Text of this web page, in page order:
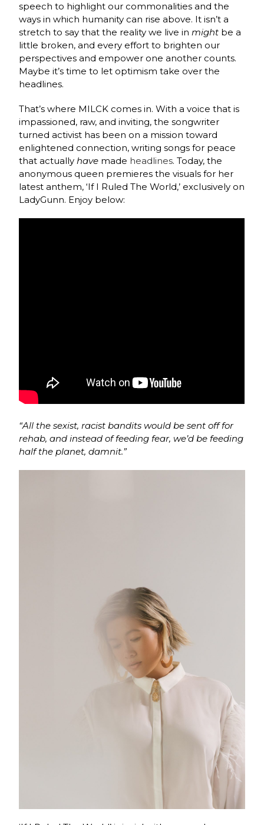
speech to highlight our commonalities and the
ways in which humanity can rise above. It isn’t a
stretch to say that the reality we live inmight be a
little broken, and every effort to brighten our
perspectives and empower one another counts.
Maybe it’s time to let optimism take over the
headlines.
That’s where MILCK comes in. With a voice that is
impassioned, raw, and inviting, the songwriter
turned activist has been on a mission toward
enlightened connection, writing songs for peace
that actuallyhave made headlines. Today, the
anonymous queen premieres the visuals for her
latest anthem, ‘If I Ruled The World,’ exclusively on
LadyGunn. Enjoy below:
“All the sexist, racist bandits would be sent off for
rehab, and instead of feeding fear, we’d be feeding
half the planet, damnit.”